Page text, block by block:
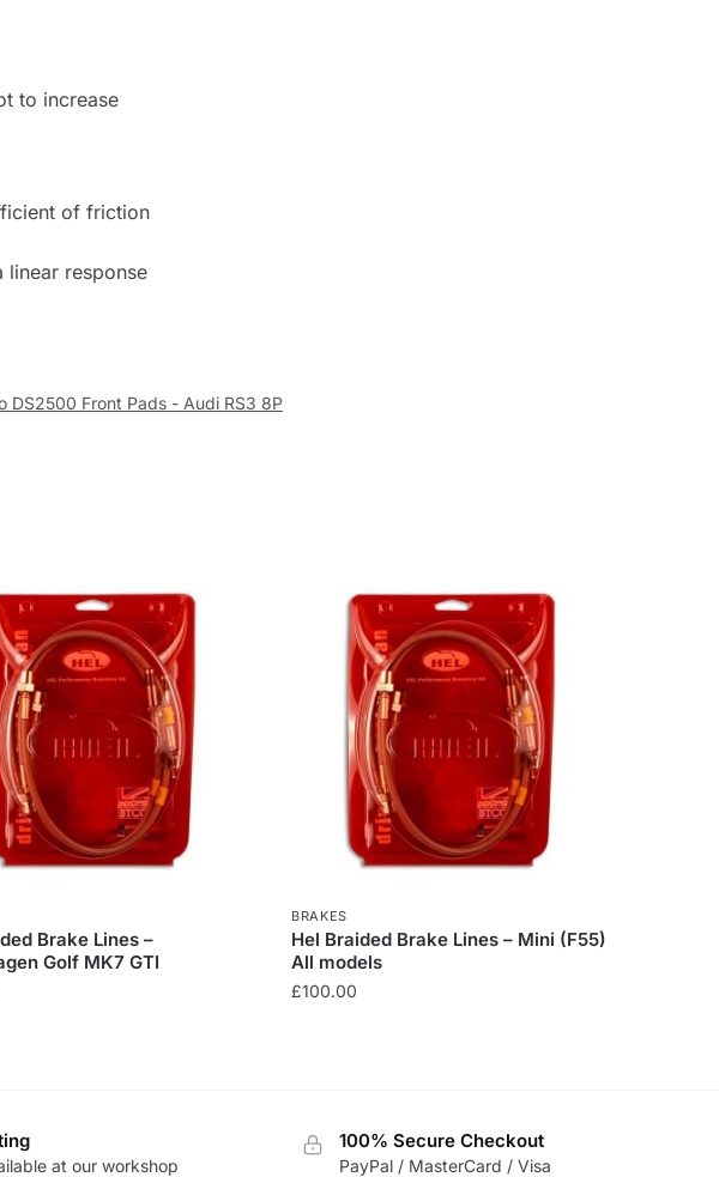
to increase
of friction
linear response
DS2500 Front Pads - Audi RS3 8P
Brake Lines –
Golf MK7 GTI
BRAKES
Hel Braided Brake Lines – Mini (F55)
All models
£100.00
variants.
at our workshop
100% Secure Checkout
PayPal / MasterCard / Visa